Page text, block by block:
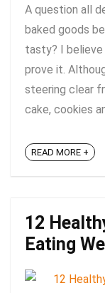
A question all
baked goods
tasty? I believe
prove it.
steering clear
cake, cookies
READ MORE +
12
Eating